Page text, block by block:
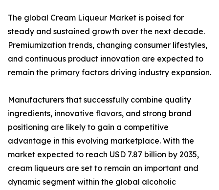
The global Cream Liqueur Market is poised for
steady and sustained growth over the next decade.
Premiumization trends, changing consumer lifestyles,
and continuous product innovation are expected to
remain the primary factors driving industry expansion.
Manufacturers that successfully combine quality
ingredients, innovative flavors, and strong brand
positioning are likely to gain a competitive
advantage in this evolving marketplace. With the
market expected to reach USD 7.87 billion by 2035,
cream liqueurs are set to remain an important and
dynamic segment within the global alcoholic